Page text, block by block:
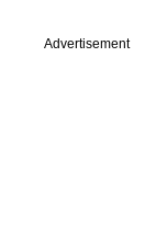
Advertisement